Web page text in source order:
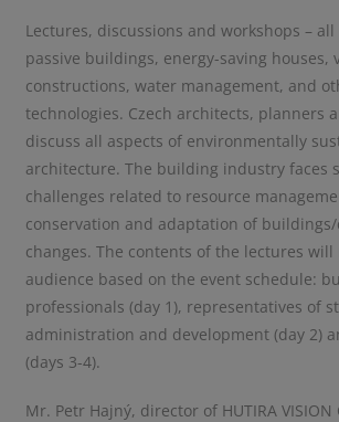
Lectures, discussions and workshops –
passive buildings, energy-saving houses,
constructions, water management, and
technologies. Czech architects, planners
discuss all aspects of environmentally
architecture. The building industry faces
challenges related to resource
conservation and adaptation of
changes. The contents of the lectures
audience based on the event schedule:
professionals (day 1), representatives of
administration and development (day 2)
(days 3-4).
Mr. Petr Hajný, director of HUTIRA